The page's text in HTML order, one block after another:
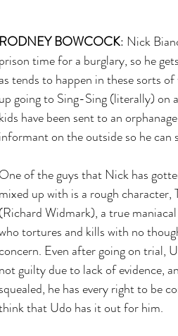
RODNEY BOWCOCK: Nick
prison time for a burglary, so he
tends to happen in these sorts
up going to Sing-Sing (literally) on
kids have been sent to an
informant on the outside so he can
One of the guys that Nick has
mixed up with is a rough character,
(Richard Widmark), a true
tortures and kills with no
Even after going on trial,
not guilty due to lack of evidence,
squealed, he has every right to be
that Udo has it out for him.